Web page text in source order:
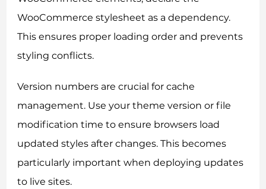
WooCommerce stylesheet as a dependency.
This ensures proper loading order and prevents
styling conflicts.
Version numbers are crucial for cache
management. Use your theme version or file
modification time to ensure browsers load
updated styles after changes. This becomes
particularly important when deploying updates
to live sites.